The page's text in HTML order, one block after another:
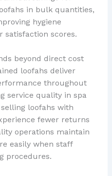
in bulk quantities,
hygiene
satisfaction scores.
beyond direct cost
loofahs deliver
throughout
service quality in spa
loofahs with
fewer returns
operations maintain
easily when staff
procedures.